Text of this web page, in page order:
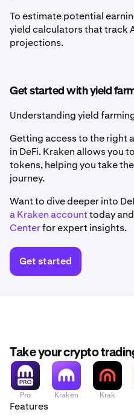
To estimate potential
yield calculators that track
projections.
Get started with yield
Understanding yield
Getting access to the right
in DeFi. Kraken allows you
tokens, helping you take
journey.
Want to dive deeper into
a Kraken accounttoday
Centerfor expert insights.
Get started
Take your crypto
Pro Kraken Krak
Features